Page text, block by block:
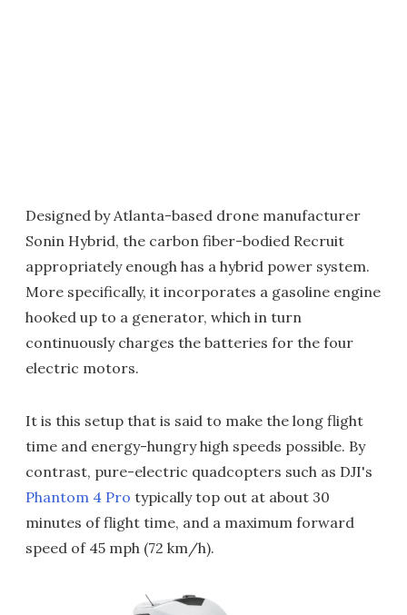
Designed by Atlanta-based drone manufacturer
Sonin Hybrid, the carbon fiber-bodied Recruit
appropriately enough has a hybrid power system.
More specifically, it incorporates a gasoline engine
hooked up to a generator, which in turn
continuously charges the batteries for the four
electric motors.
It is this setup that is said to make the long flight
time and energy-hungry high speeds possible. By
contrast, pure-electric quadcopters such as DJI's
Phantom 4 Pro typically top out at about 30
minutes of flight time, and a maximum forward
speed of 45 mph (72 km/h).